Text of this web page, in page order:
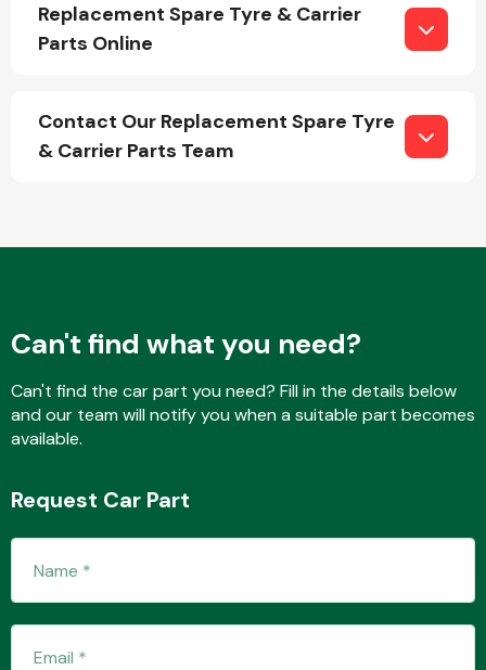
Steering
Replacement Spare Tyre & Carrier
Parts Online
Contact Our Replacement Spare Tyre
& Carrier Parts Team
Can't find what you need?
Can't find the car part you need? Fill in the details below
and our team will notify you when a suitable part becomes
available.
Request Car Part